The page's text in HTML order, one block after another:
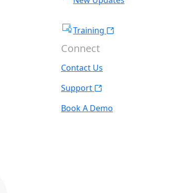
Training
Connect
Contact Us
Support
Book A Demo